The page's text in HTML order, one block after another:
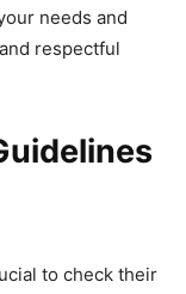
needs and
respectful
to check their